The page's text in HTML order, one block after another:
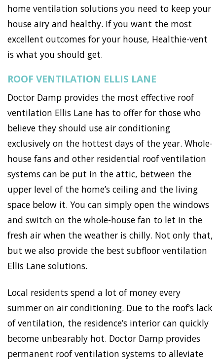
home ventilation solutions you need to keep your
house airy and healthy. If you want the most
excellent outcomes for your house, Healthie-vent
is what you should get.
ROOF VENTILATION ELLIS LANE
Doctor Damp provides the most effective roof
ventilation Ellis Lane has to offer for those who
believe they should use air conditioning
exclusively on the hottest days of the year. Whole-
house fans and other residential roof ventilation
systems can be put in the attic, between the
upper level of the home’s ceiling and the living
space below it. You can simply open the windows
and switch on the whole-house fan to let in the
fresh air when the weather is chilly. Not only that,
but we also provide the best subfloor ventilation
Ellis Lane solutions.
Local residents spend a lot of money every
summer on air conditioning. Due to the roof’s lack
of ventilation, the residence’s interior can quickly
become unbearably hot. Doctor Damp provides
permanent roof ventilation systems to alleviate